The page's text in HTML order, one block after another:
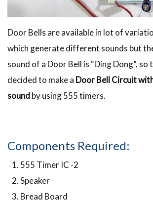
Door Bells are available in lot of
which generate different sounds but
sound of a Door Bell is “Ding Dong”, so
decided to make a Door Bell Circuit
soundby using 555 timers.
Components Required:
555 Timer IC -2
Speaker
Bread Board